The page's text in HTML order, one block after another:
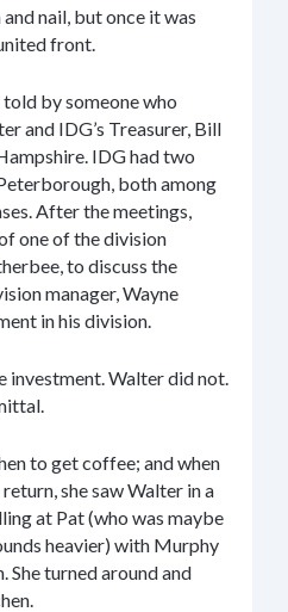
nail, but once it was
front.
by someone who
and IDG’s Treasurer, Bill
IDG had two
both among
After the meetings,
one of the division
to discuss the
manager, Wayne
in his division.
investment. Walter did not.
to get coffee; and when
she saw Walter in a
at Pat (who was maybe
heavier) with Murphy
She turned around and